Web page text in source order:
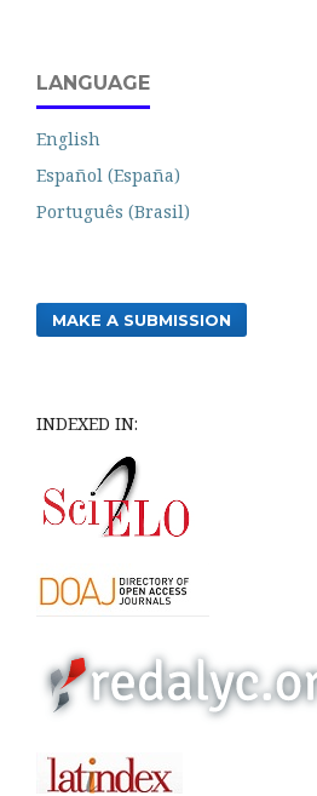
LANGUAGE
English
Español (España)
Português (Brasil)
MAKE A SUBMISSION
INDEXED IN: